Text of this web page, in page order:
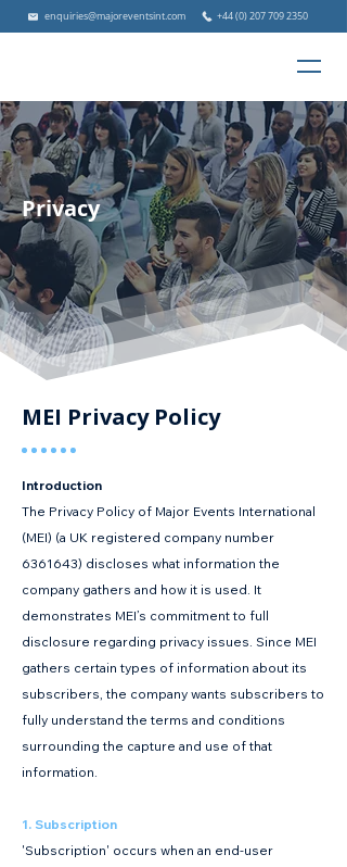
enquiries@majoreventsint.com +44 (0) 207 709 2350
Privacy
MEI Privacy Policy
Introduction
The Privacy Policy of Major Events International
(MEI) (a UK registered company number
6361643) discloses what information the
company gathers and how it is used. It
demonstrates MEI’s commitment to full
disclosure regarding privacy issues. Since MEI
gathers certain types of information about its
subscribers, the company wants subscribers to
fully understand the terms and conditions
surrounding the capture and use of that
information.
1. Subscription
'Subscription' occurs when an end-user